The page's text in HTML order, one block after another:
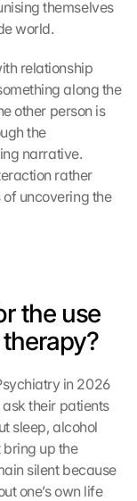
themselves
world.
relationship
along the
other person is
the
narrative.
rather
uncovering the
the use
in 2026
their patients
sleep, alcohol
up the
silent because
one’s own life